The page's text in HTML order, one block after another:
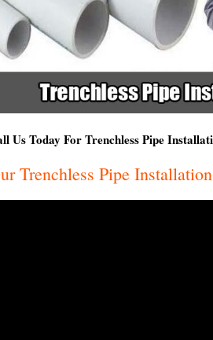
Us Today For Trenchless Pipe
Trenchless Pipe